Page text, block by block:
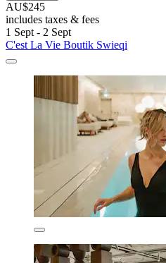
AU$245
includes taxes & fees
1 Sept - 2 Sept
C'est La Vie Boutik Swieqi